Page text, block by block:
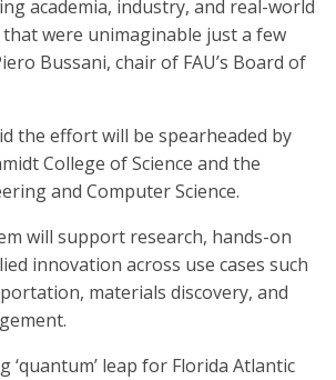
academia, industry, and real-world
were unimaginable just a few
Bussani, chair of FAU’s Board of
the effort will be spearheaded by
College of Science and the
and Computer Science.
will support research, hands-on
innovation across use cases such
materials discovery, and
‘quantum’ leap for Florida Atlantic